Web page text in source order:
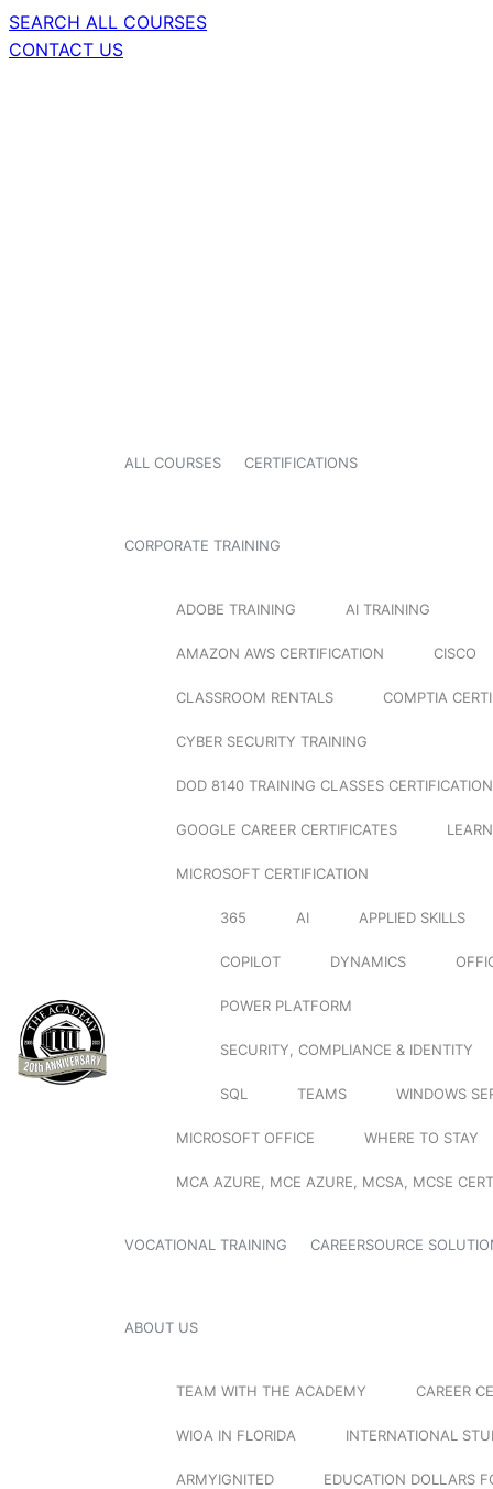
SEARCH ALL COURSES
CONTACT US
ALL COURSES CERTIFICATIONS
CORPORATE TRAINING
ADOBE TRAINING AI TRAINING
AMAZON AWS CERTIFICATION CISCO
CLASSROOM RENTALS COMPTIA
CYBER SECURITY TRAINING
DOD 8140 TRAINING CLASSES
GOOGLE CAREER CERTIFICATES
MICROSOFT CERTIFICATION
365 AI APPLIED SKILLS
COPILOT DYNAMICS
POWER PLATFORM
SECURITY, COMPLIANCE & IDENTITY
SQL TEAMS WINDOWS
MICROSOFT OFFICE WHERE TO STAY
MCA AZURE, MCE AZURE, MCSA, MCSE
VOCATIONAL TRAINING CAREERSOURCE
ABOUT US
TEAM WITH THE ACADEMY CAREER
WIOA IN FLORIDA INTERNATIONAL
ARMYIGNITED EDUCATION DOLLARS